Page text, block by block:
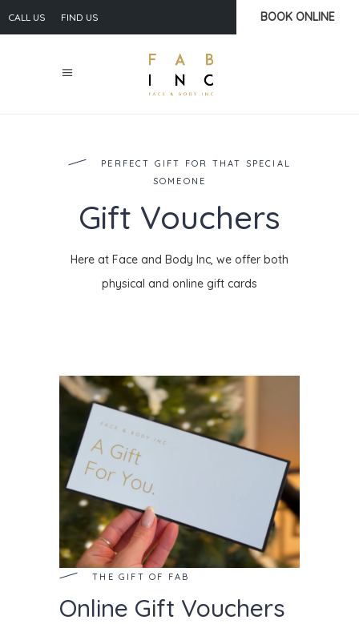
CALL US FIND US BOOK ONLINE
PERFECT GIFT FOR THAT SPECIAL
SOMEONE
Gift Vouchers
Here at Face and Body Inc, we offer both
physical and online gift cards
THE GIFT OF FAB
Online Gift Vouchers